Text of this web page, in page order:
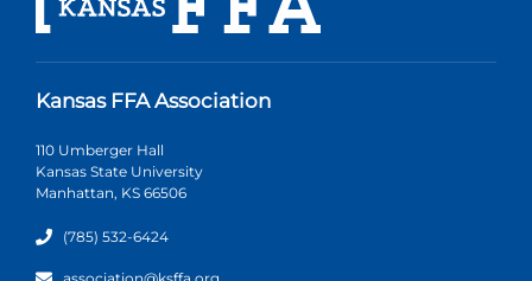
Kansas FFA Association
110 Umberger Hall
Kansas State University
Manhattan, KS 66506
(785) 532-6424